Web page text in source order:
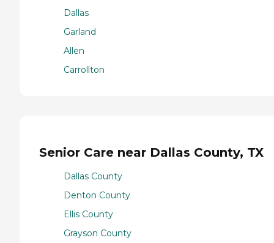
Dallas
Garland
Allen
Carrollton
Senior Care near Dallas County, TX
Dallas County
Denton County
Ellis County
Grayson County